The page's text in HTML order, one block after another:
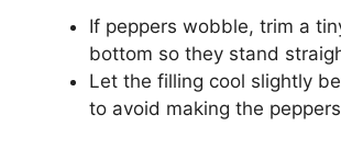
If peppers wobble, trim a
bottom so they stand
Let the filling cool slightly
to avoid making the